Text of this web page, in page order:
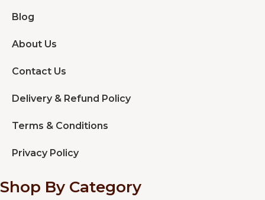
Blog
About Us
Contact Us
Delivery & Refund Policy
Terms & Conditions
Privacy Policy
Shop By Category